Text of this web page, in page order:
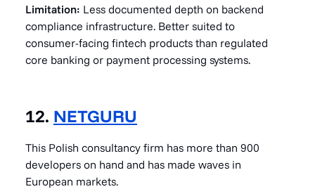
Limitation: Less documented depth on backend
compliance infrastructure. Better suited to
consumer-facing fintech products than regulated
core banking or payment processing systems.
12. NETGURU
This Polish consultancy firm has more than 900
developers on hand and has made waves in
European markets.